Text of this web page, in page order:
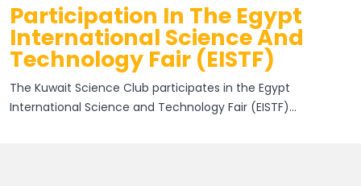
Participation In The Egypt
International Science And
Technology Fair (EISTF)
The Kuwait Science Club participates in the Egypt
International Science and Technology Fair (EISTF)...